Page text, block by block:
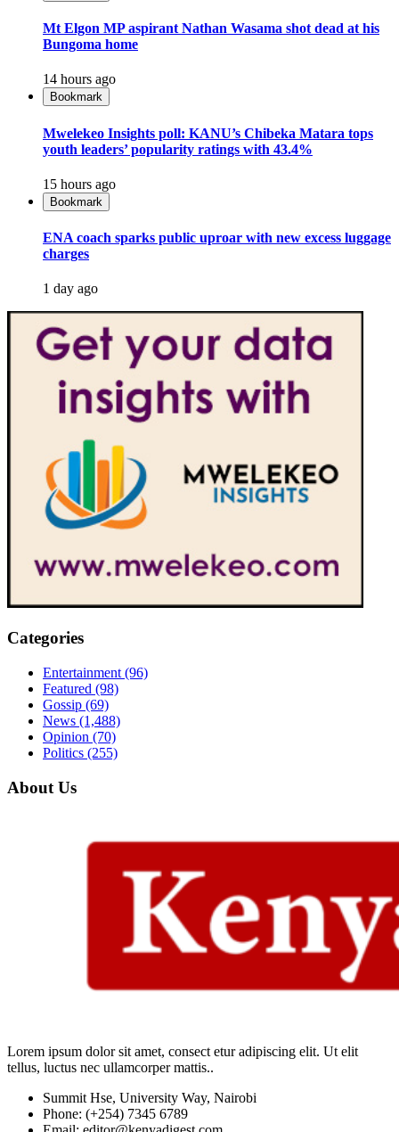
Mt Elgon MP aspirant Nathan Wasama shot dead at his
Bungoma home
14 hours ago
Bookmark
Mwelekeo Insights poll: KANU’s Chibeka Matara tops
youth leaders’ popularity ratings with 43.4%
15 hours ago
Bookmark
ENA coach sparks public uproar with new excess luggage
charges
1 day ago
Categories
Entertainment (96)
Featured (98)
Gossip (69)
News (1,488)
Opinion (70)
Politics (255)
About Us
Lorem ipsum dolor sit amet, consect etur adipiscing elit. Ut elit
tellus, luctus nec ullamcorper mattis..
Summit Hse, University Way, Nairobi
Phone: (+254) 7345 6789